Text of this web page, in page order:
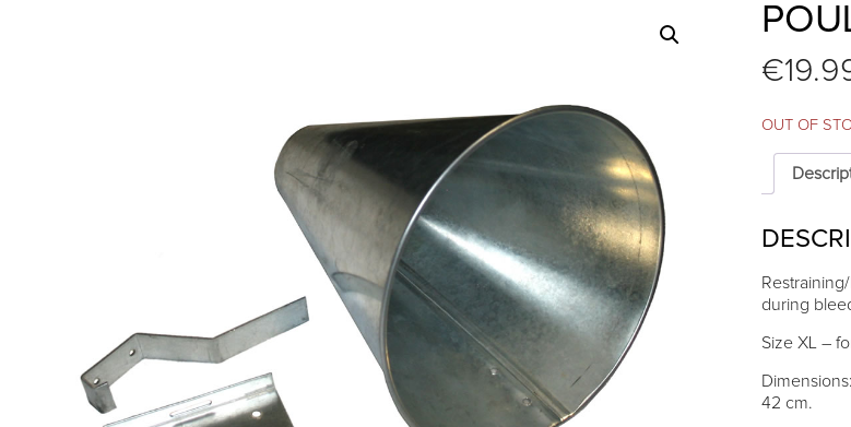
€
OUT OF
during
Size XL –
42 cm.